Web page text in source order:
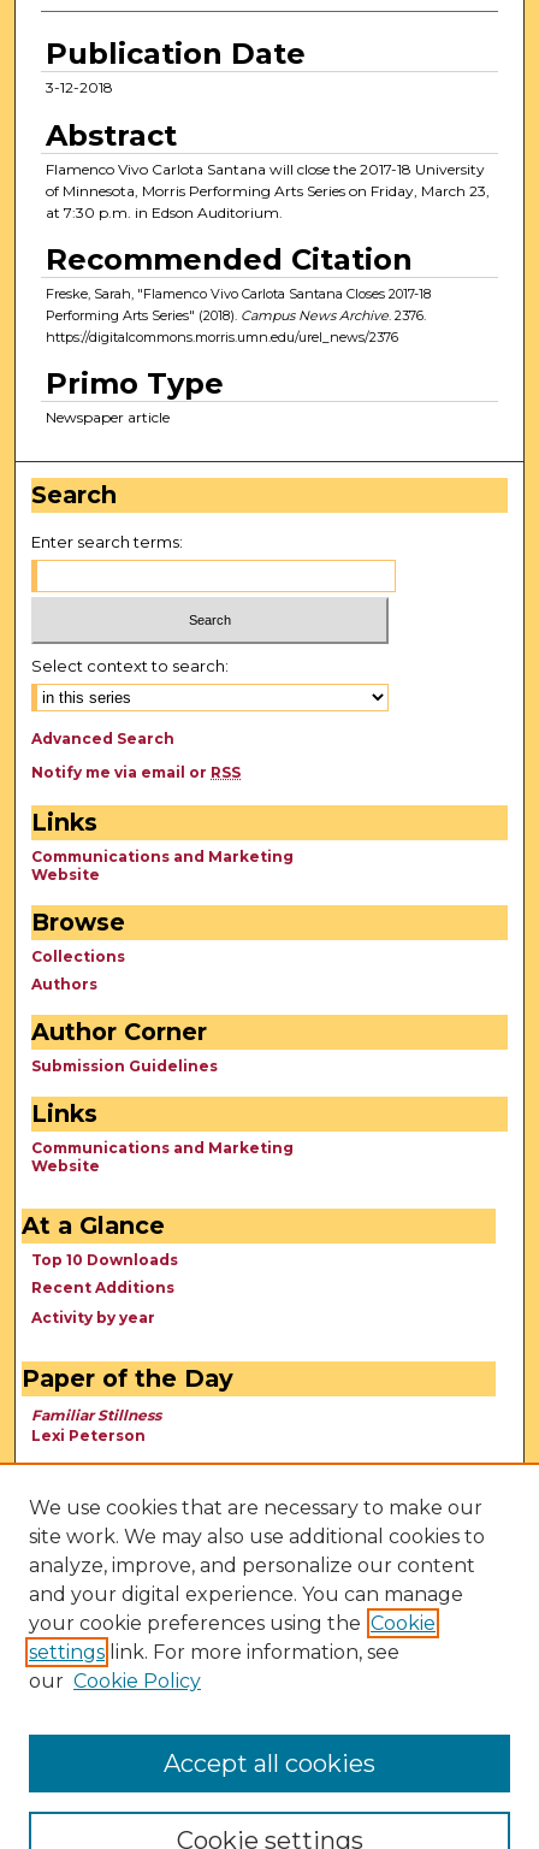
Publication Date
3-12-2018
Abstract
Flamenco Vivo Carlota Santana will close the 2017-18 University
of Minnesota, Morris Performing Arts Series on Friday, March 23,
at 7:30 p.m. in Edson Auditorium.
Recommended Citation
Freske, Sarah, "Flamenco Vivo Carlota Santana Closes 2017-18
Performing Arts Series" (2018). Campus News Archive. 2376.
https://digitalcommons.morris.umn.edu/urel_news/2376
Primo Type
Newspaper article
Search
Enter search terms:
Select context to search:
Advanced Search
Notify me via email or RSS
Links
Communications and Marketing
Website
Browse
Collections
Authors
Author Corner
Submission Guidelines
Links
Communications and Marketing
Website
At a Glance
Top 10 Downloads
Recent Additions
Activity by year
Paper of the Day
Familiar Stillness
Lexi Peterson
We use cookies that are necessary to make our
site work. We may also use additional cookies to
analyze, improve, and personalize our content
and your digital experience. You can manage
your cookie preferences using the Cookie
settings link. For more information, see
our Cookie Policy
Cookie settings
Accept all cookies